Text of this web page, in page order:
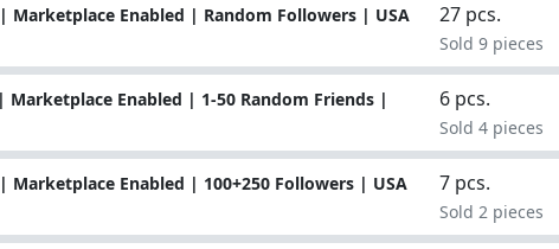
Marketplace Enabled | Random Followers | USA
27 pcs.
Sold 9 pieces
Marketplace Enabled | 1-50 Random Friends |
6 pcs.
Sold 4 pieces
Marketplace Enabled | 100+250 Followers | USA
7 pcs.
Sold 2 pieces